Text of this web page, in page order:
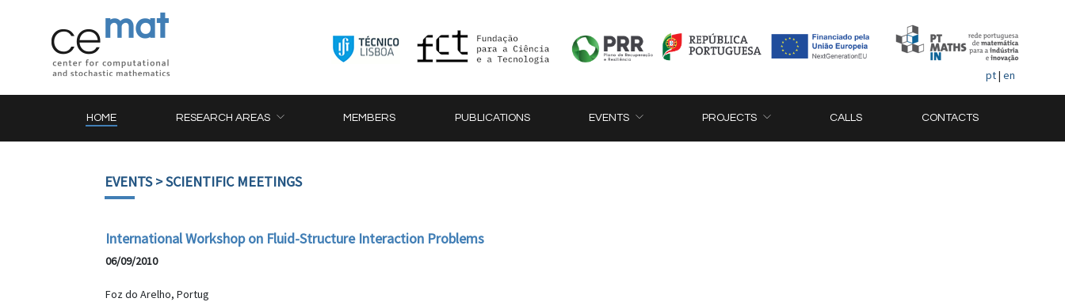
pt| en
HOME RESEARCH AREAS MEMBERS PUBLICATIONS EVENTS PROJECTS CALLS CONTACTS
EVENTS> SCIENTIFIC MEETINGS
International Workshop on Fluid-Structure Interaction Problems
06/09/2010
Foz do Arelho, Portug